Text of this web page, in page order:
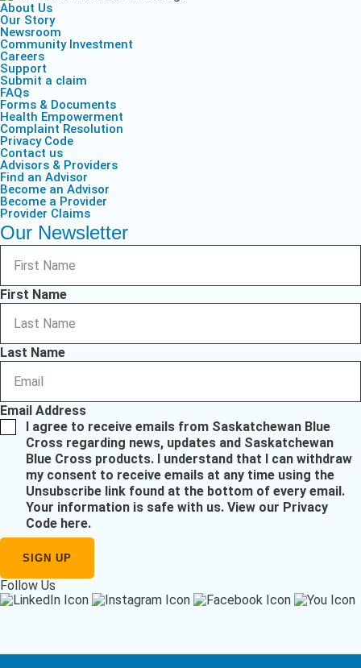
About Us
Our Story
Newsroom
Community Investment
Careers
Support
Submit a claim
FAQs
Forms & Documents
Health Empowerment
Complaint Resolution
Privacy Code
Contact us
Advisors & Providers
Find an Advisor
Become an Advisor
Become a Provider
Provider Claims
Our Newsletter
First Name
Last Name
Email Address
I agree to receive emails from Saskatchewan Blue
Cross regarding news, updates and Saskatchewan
Blue Cross products. I understand that I can withdraw
my consent to receive emails at any time using the
Unsubscribe link found at the bottom of every email.
Your information is safe with us. View our Privacy
Code here.
Follow Us